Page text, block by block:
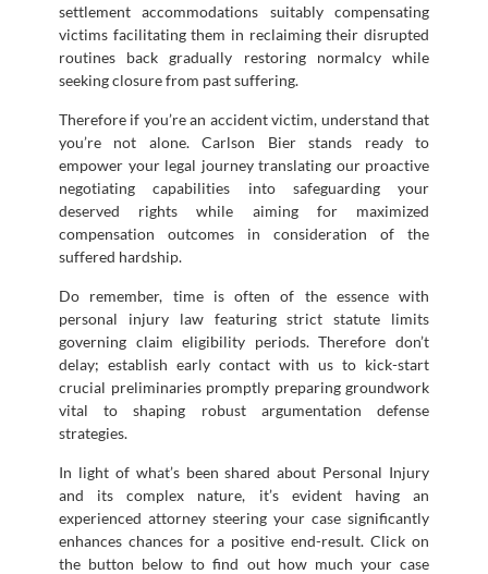
settlement accommodations suitably compensating
victims facilitating them in reclaiming their disrupted
routines back gradually restoring normalcy while
seeking closure from past suffering.
Therefore if you’re an accident victim, understand that
you’re not alone. Carlson Bier stands ready to
empower your legal journey translating our proactive
negotiating capabilities into safeguarding your
deserved rights while aiming for maximized
compensation outcomes in consideration of the
suffered hardship.
Do remember, time is often of the essence with
personal injury law featuring strict statute limits
governing claim eligibility periods. Therefore don’t
delay; establish early contact with us to kick-start
crucial preliminaries promptly preparing groundwork
vital to shaping robust argumentation defense
strategies.
In light of what’s been shared about Personal Injury
and its complex nature, it’s evident having an
experienced attorney steering your case significantly
enhances chances for a positive end-result. Click on
the button below to find out how much your case